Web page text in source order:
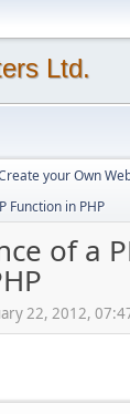
Ltd.
your Own
Function in PHP
of a
22, 2012,